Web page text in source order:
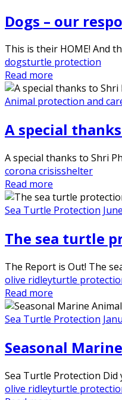
Dogs – our
This is their HOME! And
dogsturtle protection
Read more
Animal protection and
A special
A special thanks to Shri
corona crisisshelter
Read more
Sea Turtle Protection
The sea turtle
The Report is Out! The
olive ridleyturtle
Read more
Sea Turtle Protection
Seasonal
Sea Turtle Protection Did
olive ridleyturtle